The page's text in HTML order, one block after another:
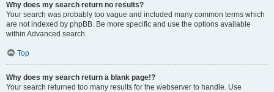
Why does my search return no results?
Your search was probably too vague and included many common terms which
are not indexed by phpBB. Be more specific and use the options available
within Advanced search.
Top
Why does my search return a blank page!?
Your search returned too many results for the webserver to handle. Use